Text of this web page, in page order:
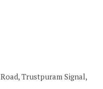
Trustpuram Signal,